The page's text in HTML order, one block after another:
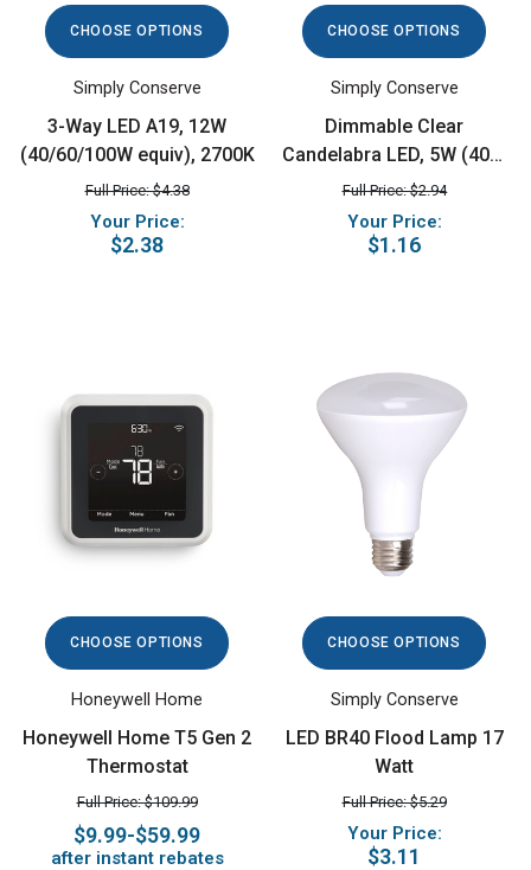
CHOOSE OPTIONS
Simply Conserve
3-Way LED A19, 12W
(40/60/100W equiv), 2700K
Full Price: $4.38
Your Price:
$2.38
CHOOSE OPTIONS
Simply Conserve
Dimmable Clear
Candelabra LED, 5W (40W
equiv), 2700K
Full Price: $2.94
Your Price:
$1.16
CHOOSE OPTIONS
Honeywell Home
Honeywell Home T5 Gen 2
Thermostat
Full Price: $109.99
$9.99-$59.99
after instant rebates
CHOOSE OPTIONS
Simply Conserve
LED BR40 Flood Lamp 17
Watt
Full Price: $5.29
Your Price:
$3.11